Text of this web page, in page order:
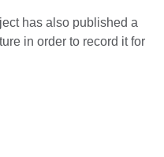
has also published a
in order to record it for